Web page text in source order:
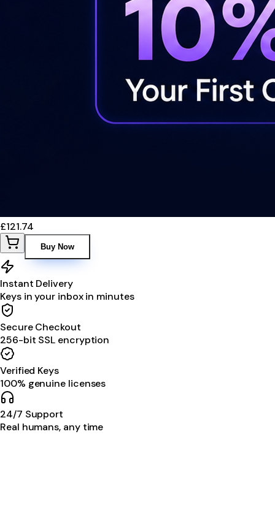
£121.74
Buy Now
Instant Delivery
Keys in your inbox in minutes
Secure Checkout
256-bit SSL encryption
Verified Keys
100% genuine licenses
24/7 Support
Real humans, any time